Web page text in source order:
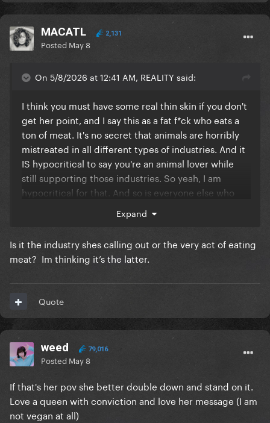
MACATL 2,131
Posted May 8
On 5/8/2026 at 12:41 AM, REALITY said:
I think you must have some real thin skin if you don't
get her point, and I say this as a fat f*ck who eats a
ton of meat. It's no secret that animals are horribly
mistreated in all different types of industries. And it
IS hypocritical to say you're an animal lover while
still supporting those industries. So yeah, I am
hypocritical for that. And so is everyone else who
are just offended that she's calling them out
responsible for it.
Expand
Is it the industry shes calling out or the very act of eating
meat? Im thinking it’s the latter.
Quote
weed 79,016
Posted May 8
If that's her pov she better double down and stand on it.
Love a queen with conviction and love her message (I am
not vegan at all)